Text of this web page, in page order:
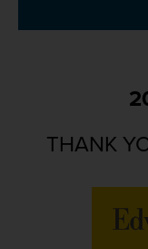
THANK